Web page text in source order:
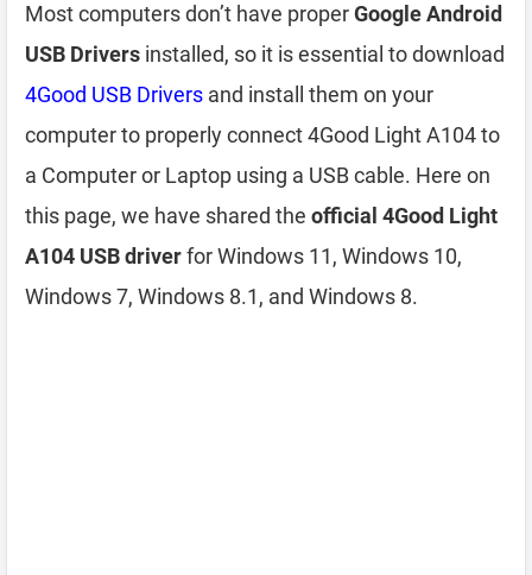
Most computers don’t have properGoogle Android
USB Drivers installed, so it is essential to download
4Good USB Drivers and install them on your
computer to properly connect 4Good Light A104 to
a Computer or Laptop using a USB cable. Here on
this page, we have shared the official 4Good Light
A104 USB driverfor Windows 11, Windows 10,
Windows 7, Windows 8.1, and Windows 8.